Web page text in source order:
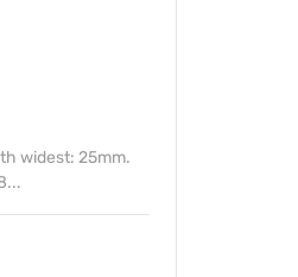
widest: 25mm.